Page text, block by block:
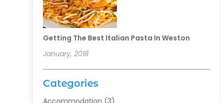
Getting The Best Italian Pasta In Weston
January, 2018
Categories